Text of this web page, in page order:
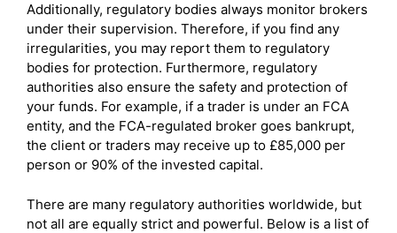
Additionally, regulatory bodies always monitor brokers
under their supervision. Therefore, if you find any
irregularities, you may report them to regulatory
bodies for protection. Furthermore, regulatory
authorities also ensure the safety and protection of
your funds. For example, if a trader is under an FCA
entity, and the FCA-regulated broker goes bankrupt,
the client or traders may receive up to £85,000 per
person or 90% of the invested capital.
There are many regulatory authorities worldwide, but
not all are equally strict and powerful. Below is a list of